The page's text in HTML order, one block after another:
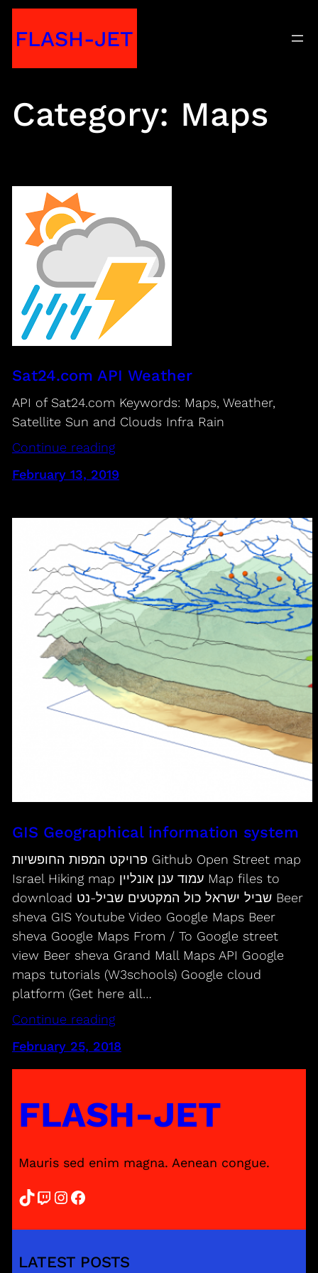
toFLASH-JET
Category: Maps
Sat24.com API Weather
API of Sat24.com Keywords: Maps, Weather,
Satellite Sun and Clouds Infra Rain
Continue reading
February 13, 2019
GIS Geographical information system
פרויקט המפות החופשיות Github Open Street map
Israel Hiking map עמוד ענן אונליין Map files to
download שביל ישראל כול המקטעים שביל-נט Beer
sheva GIS Youtube Video Google Maps Beer
sheva Google Maps From / To Google street
view Beer sheva Grand Mall Maps API Google
maps tutorials (W3schools) Google cloud
platform (Get here all…
Continue reading
February 25, 2018
FLASH-JET
Mauris sed enim magna. Aenean congue.
TikTok Twitch InstagramFacebook
LATEST POSTS